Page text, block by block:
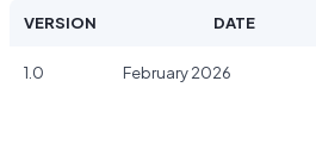
VERSION DATE
1.0 February 2026